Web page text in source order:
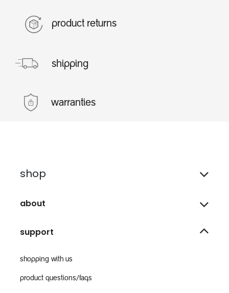
product returns
shipping
warranties
shop
about
support
shopping with us
product questions/faqs